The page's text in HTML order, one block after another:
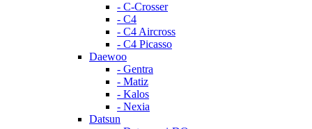
- C-Crosser
- C4
- C4 Aircross
- C4 Picasso
Daewoo
- Gentra
- Matiz
- Kalos
- Nexia
Datsun